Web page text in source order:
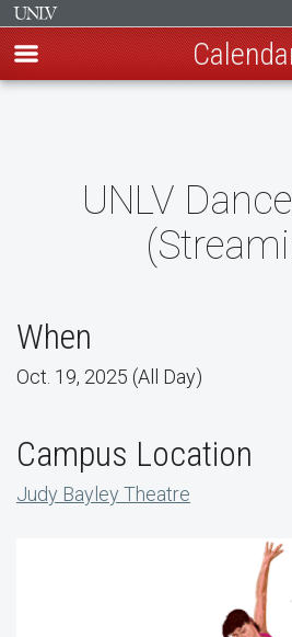
UNLV
When
Oct. 19, 2025 (All Day)
Campus Location
Judy Bayley Theatre